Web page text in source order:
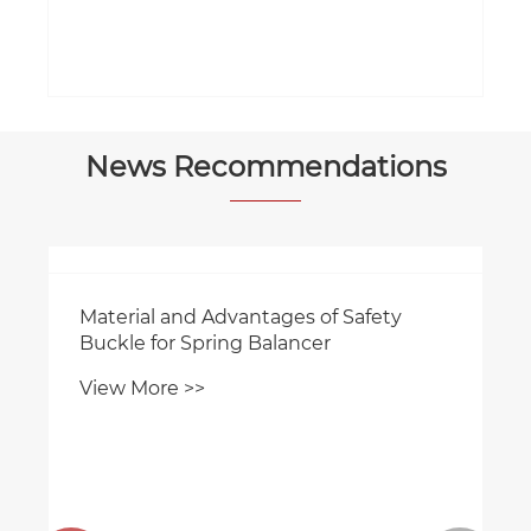
News Recommendations
Material and Advantages of Safety
Buckle for Spring Balancer
View More >>